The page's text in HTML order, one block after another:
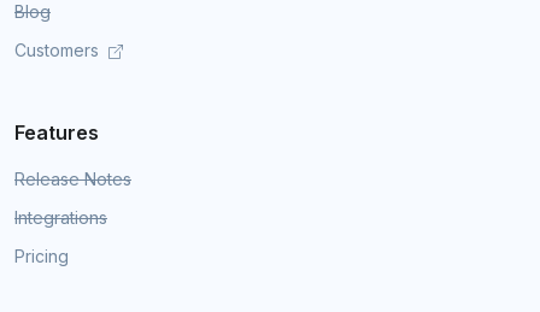
Blog
Customers
Features
Release Notes
Integrations
Pricing